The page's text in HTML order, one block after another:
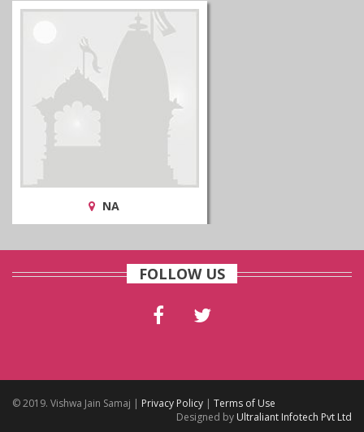
NA
FOLLOW US
© 2019. Vishwa Jain Samaj | Privacy Policy | Terms of Use
Designed by Ultraliant Infotech Pvt Ltd